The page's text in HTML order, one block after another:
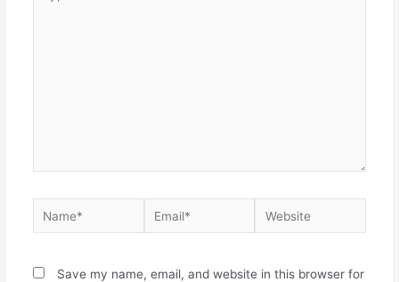
Save my name, email, and website in this browser for